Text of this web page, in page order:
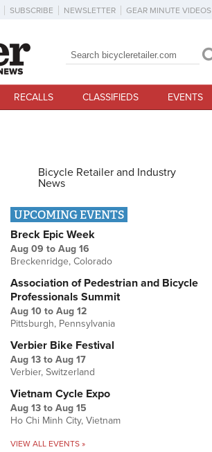
SUBSCRIBE NEWSLETTER GEAR MINUTE VIDEOS
Search form
Search
RECALLS CLASSIFIEDS EVENTS
Bicycle Retailer and Industry
News
UPCOMING EVENTS
Breck Epic Week
Aug 09 to Aug 16
Breckenridge, Colorado
Association of Pedestrian and Bicycle
Professionals Summit
Aug 10 to Aug 12
Pittsburgh, Pennsylvania
Verbier Bike Festival
Aug 13 to Aug 17
Verbier, Switzerland
Vietnam Cycle Expo
Aug 13 to Aug 15
Ho Chi Minh City, Vietnam
VIEW ALL EVENTS »